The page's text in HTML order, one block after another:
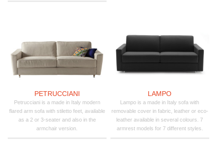
PETRUCCIANI
Petrucciani is a made in Italy modern
flared arm sofa with stiletto feet, available
as a 2 or 3-seater and also in the
armchair version.
LAMPO
Lampo is a made in Italy sofa with
removable cover in fabric, leather or eco-
leather available in several colours. 7
armrest models for 7 different styles.